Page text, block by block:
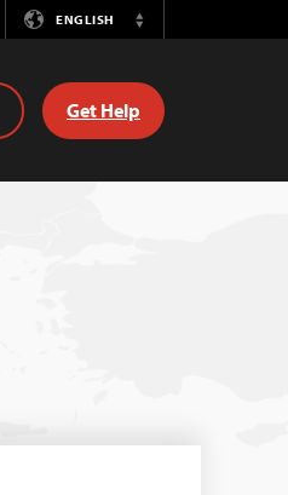
ENGLISH
Switch
Get Help